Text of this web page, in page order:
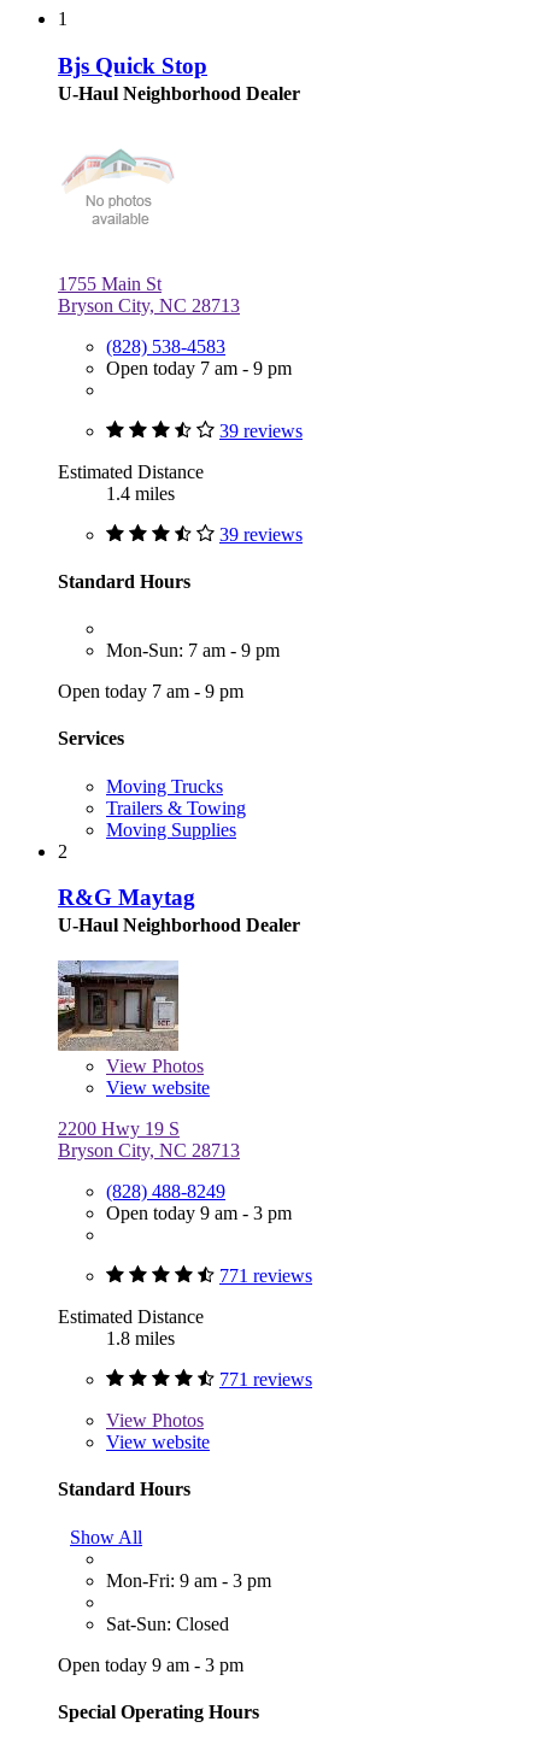
1
Bjs Quick Stop
U-Haul Neighborhood Dealer
1755 Main St
Bryson City, NC 28713
(828) 538-4583
Open today 7 am - 9 pm
39 reviews
Estimated Distance
1.4 miles
39 reviews
Standard Hours
Mon-Sun: 7 am - 9 pm
Open today 7 am - 9 pm
Services
Moving Trucks
Trailers & Towing
Moving Supplies
2
R&G Maytag
U-Haul Neighborhood Dealer
View Photos
View website
2200 Hwy 19 S
Bryson City, NC 28713
(828) 488-8249
Open today 9 am - 3 pm
771 reviews
Estimated Distance
1.8 miles
771 reviews
View Photos
View website
Standard Hours
Show All
Mon-Fri: 9 am - 3 pm
Sat-Sun: Closed
Open today 9 am - 3 pm
Special Operating Hours